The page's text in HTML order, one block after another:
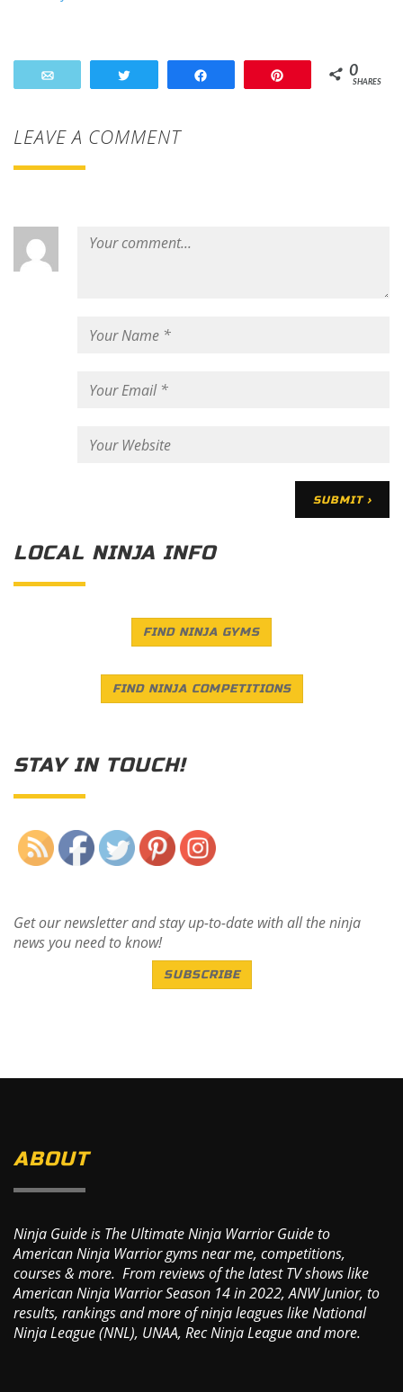
0
SHARES
LEAVE A COMMENT
LOCAL NINJA INFO
FIND NINJA GYMS
FIND NINJA COMPETITIONS
STAY IN TOUCH!
Get our newsletter and stay up-to-date with all the ninja
news you need to know!
SUBSCRIBE
ABOUT
Ninja Guide is The Ultimate Ninja Warrior Guide to
American Ninja Warrior gyms near me, competitions,
courses & more. From reviews of the latest TV shows like
American Ninja Warrior Season 14 in 2022, ANW Junior, to
results, rankings and more of ninja leagues like National
Ninja League (NNL), UNAA, Rec Ninja League and more.